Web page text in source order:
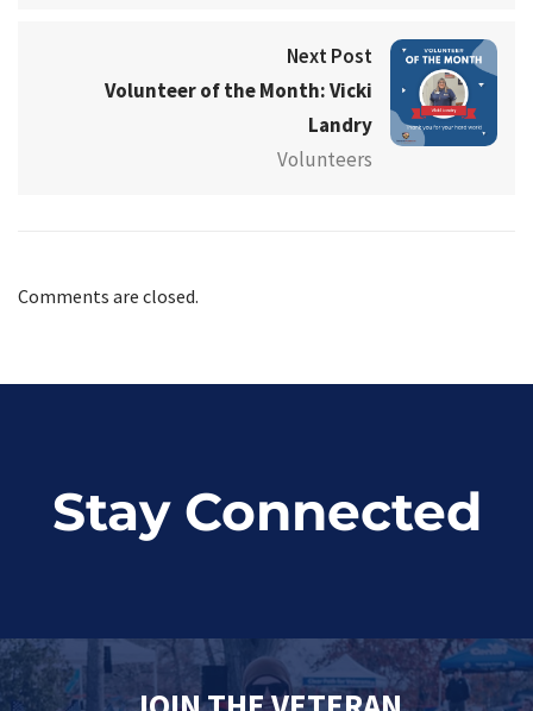
Next Post
Volunteer of the Month: Vicki
Landry
Volunteers
Comments are closed.
Stay Connected